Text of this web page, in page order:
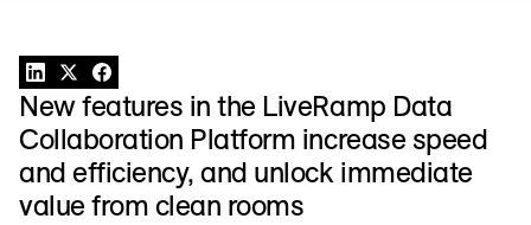
New features in the LiveRamp Data
Collaboration Platform increase speed
and efficiency, and unlock immediate
value from clean rooms